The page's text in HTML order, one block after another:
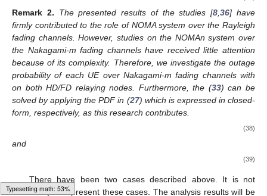
Typesetting math: 73%
Ψ𝑖=⎛
⎝
⎜
⎜𝛼𝑖−𝑅∗∗
𝑖 ∑
𝑘=𝑙
𝑖−1𝛼𝑘⎞
⎠
⎟
⎟. (36)
In both cases:𝜒𝑗is given by (32a) or (32b) after it has
been rewritten as following, respectively,
⎡
⎣
⎢
⎢
⎢
⎢
𝜒𝑗 =
Δ 𝛼𝑗−𝑅∗∗
𝑗 ∑
𝑘=𝑖
𝑗−1𝛼𝑘
𝜒 =
∧𝛼
Remark
firmly contributed to the role of NOMA system over the Rayleigh
the Nakagami-m fading channels have received little attention